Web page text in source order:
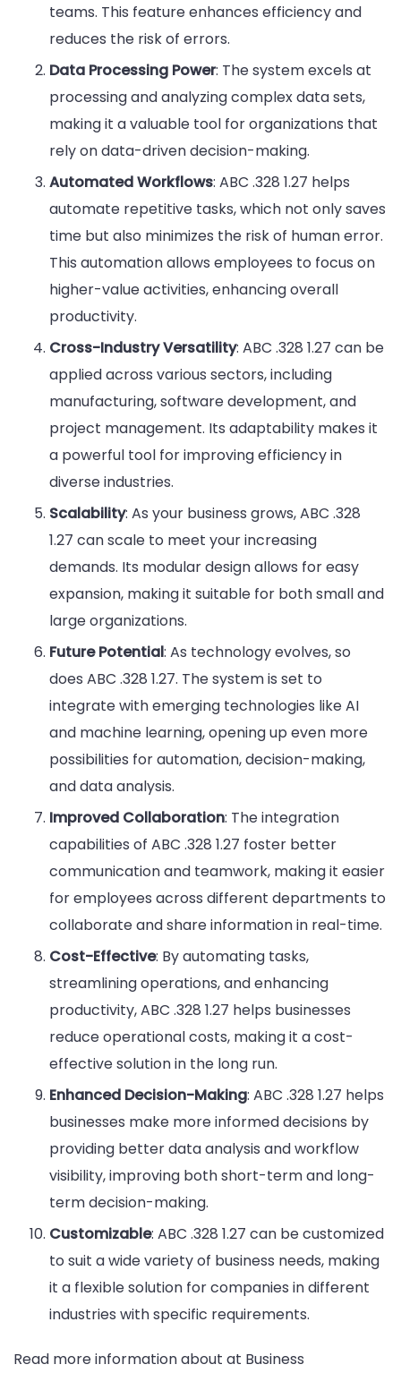
teams. This feature enhances efficiency and
reduces the risk of errors.
Data Processing Power: The system excels at
processing and analyzing complex data sets,
making it a valuable tool for organizations that
rely on data-driven decision-making.
Automated Workflows: ABC .328 1.27 helps
automate repetitive tasks, which not only saves
time but also minimizes the risk of human error.
This automation allows employees to focus on
higher-value activities, enhancing overall
productivity.
Cross-Industry Versatility: ABC .328 1.27 can be
applied across various sectors, including
manufacturing, software development, and
project management. Its adaptability makes it
a powerful tool for improving efficiency in
diverse industries.
Scalability: As your business grows, ABC .328
1.27 can scale to meet your increasing
demands. Its modular design allows for easy
expansion, making it suitable for both small and
large organizations.
Future Potential: As technology evolves, so
does ABC .328 1.27. The system is set to
integrate with emerging technologies like AI
and machine learning, opening up even more
possibilities for automation, decision-making,
and data analysis.
Improved Collaboration: The integration
capabilities of ABC .328 1.27 foster better
communication and teamwork, making it easier
for employees across different departments to
collaborate and share information in real-time.
Cost-Effective: By automating tasks,
streamlining operations, and enhancing
productivity, ABC .328 1.27 helps businesses
reduce operational costs, making it a cost-
effective solution in the long run.
Enhanced Decision-Making: ABC .328 1.27 helps
businesses make more informed decisions by
providing better data analysis and workflow
visibility, improving both short-term and long-
term decision-making.
Customizable: ABC .328 1.27 can be customized
to suit a wide variety of business needs, making
it a flexible solution for companies in different
industries with specific requirements.
Read more information about at Business